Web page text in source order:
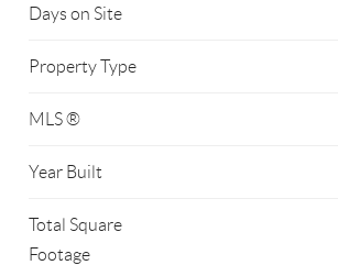
Days on Site
Property Type
MLS ®
Year Built
Total Square
Footage